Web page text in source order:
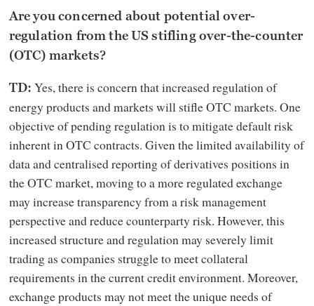
Are you concerned about potential over-
regulation from the US stifling over-the-counter
(OTC) markets?
TD: Yes, there is concern that increased regulation of
energy products and markets will stifle OTC markets. One
objective of pending regulation is to mitigate default risk
inherent in OTC contracts. Given the limited availability of
data and centralised reporting of derivatives positions in
the OTC market, moving to a more regulated exchange
may increase transparency from a risk management
perspective and reduce counterparty risk. However, this
increased structure and regulation may severely limit
trading as companies struggle to meet collateral
requirements in the current credit environment. Moreover,
exchange products may not meet the unique needs of